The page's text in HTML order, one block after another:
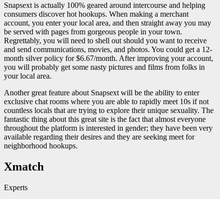
Snapsext is actually 100% geared around intercourse and helping
consumers discover hot hookups. When making a merchant
account, you enter your local area, and then straight away you may
be served with pages from gorgeous people in your town.
Regrettably, you will need to shell out should you want to receive
and send communications, movies, and photos. You could get a 12-
month silver policy for $6.67/month. After improving your account,
you will probably get some nasty pictures and films from folks in
your local area.
Another great feature about Snapsext will be the ability to enter
exclusive chat rooms where you are able to rapidly meet 10s if not
countless locals that are trying to explore their unique sexuality. The
fantastic thing about this great site is the fact that almost everyone
throughout the platform is interested in gender; they have been very
available regarding their desires and they are seeking meet for
neighborhood hookups.
Xmatch
Experts